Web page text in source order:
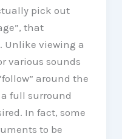
pick out
that
Unlike viewing a
various sounds
around the
a full surround
In fact, some
to be